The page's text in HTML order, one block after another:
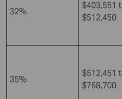
32%
$403,551
$512,450
35%
$512,451
$768,700